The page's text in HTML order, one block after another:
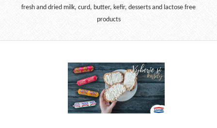
fresh and dried milk, curd, butter, kefir, desserts and lactose free
products